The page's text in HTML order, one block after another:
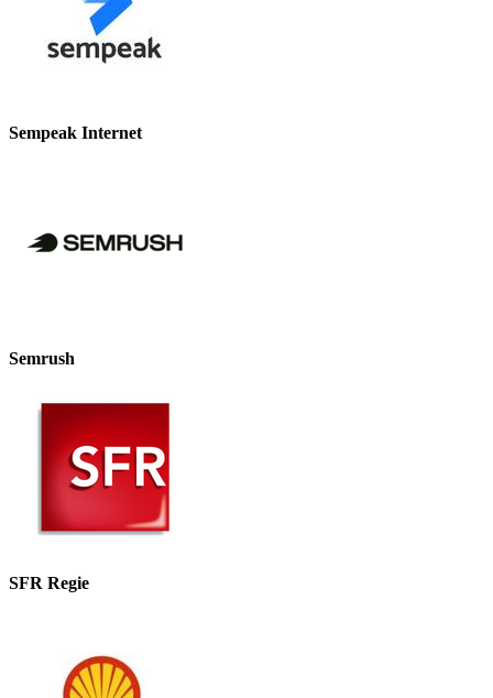
Sempeak Internet
Semrush
SFR Regie